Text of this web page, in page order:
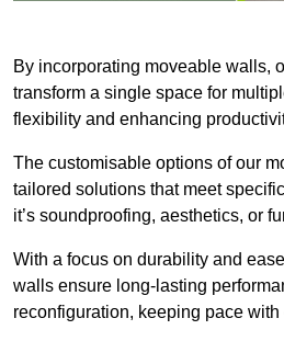
By incorporating moveable walls,
transform a single space for
flexibility and enhancing
The customisable options of our
tailored solutions that meet
it’s soundproofing, aesthetics, or
With a focus on durability and
walls ensure long-lasting
reconfiguration, keeping pace